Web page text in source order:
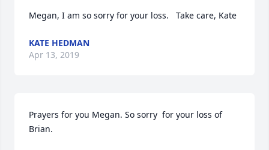
Megan, I am so sorry for your loss.   Take care, Kate
KATE HEDMAN
Apr 13, 2019
Prayers for you Megan. So sorry  for your loss of
Brian.